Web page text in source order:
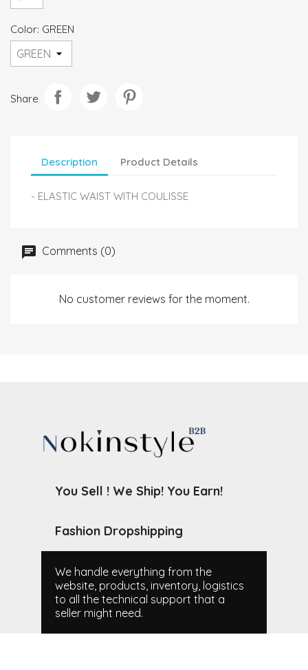
Color: GREEN
Share
Description Product Details
- ELASTIC WAIST WITH COULISSE
Comments (0)
No customer reviews for the moment.
You Sell ! We Ship! You Earn!
Fashion Dropshipping
We handle everything from the
website, products, inventory, logistics
to all the technical support that a
seller might need.